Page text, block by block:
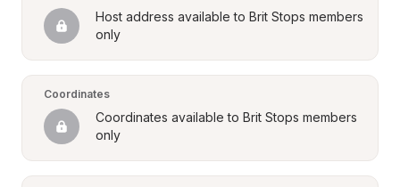
Host address available to Brit Stops members
only
Coordinates
Coordinates available to Brit Stops members
only